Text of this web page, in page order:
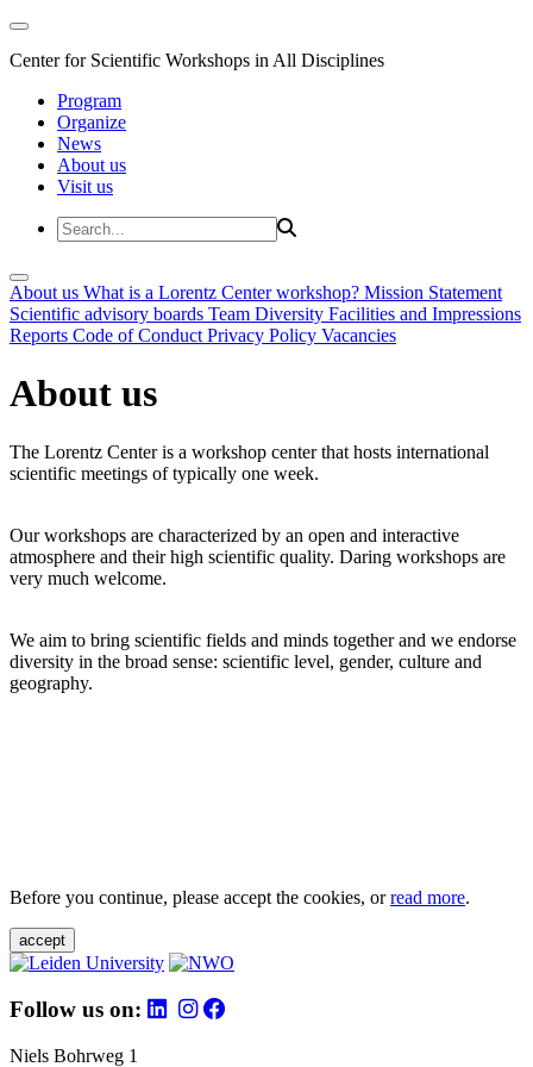
Center for Scientific Workshops in All Disciplines
Program
Organize
News
About us
Visit us
About us What is a Lorentz Center workshop? Mission Statement
Scientific advisory boards Team Diversity Facilities and Impressions
Reports Code of Conduct Privacy Policy Vacancies
About us
The Lorentz Center is a workshop center that hosts international
scientific meetings of typically one week.
Our workshops are characterized by an open and interactive
atmosphere and their high scientific quality. Daring workshops are
very much welcome.
We aim to bring scientific fields and minds together and we endorse
diversity in the broad sense: scientific level, gender, culture and
geography.
Before you continue, please accept the cookies, orread more.
accept
Follow us on:
Niels Bohrweg 1